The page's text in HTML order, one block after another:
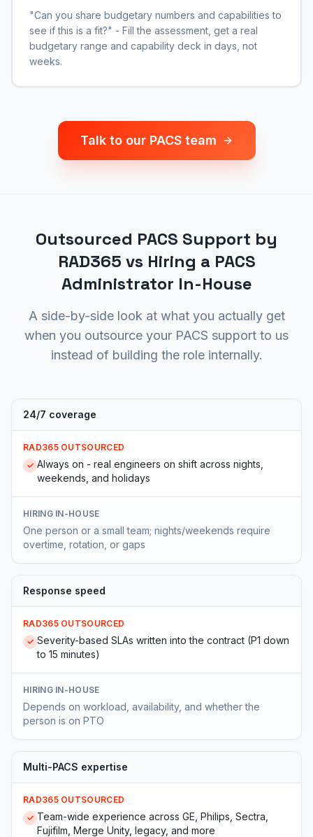
"Can you share budgetary numbers and capabilities to
see if this is a fit?" - Fill the assessment, get a real
budgetary range and capability deck in days, not
weeks.
Talk to our PACS team
Outsourced PACS Support by
RAD365 vs Hiring a PACS
Administrator In-House
A side-by-side look at what you actually get
when you outsource your PACS support to us
instead of building the role internally.
24/7 coverage
RAD365 OUTSOURCED
✓ Always on - real engineers on shift across nights,
weekends, and holidays
HIRING IN-HOUSE
One person or a small team; nights/weekends require
overtime, rotation, or gaps
Response speed
RAD365 OUTSOURCED
✓ Severity-based SLAs written into the contract (P1 down
to 15 minutes)
HIRING IN-HOUSE
Depends on workload, availability, and whether the
person is on PTO
Multi-PACS expertise
RAD365 OUTSOURCED
✓ Team-wide experience across GE, Philips, Sectra,
Fujifilm, Merge Unity, legacy, and more